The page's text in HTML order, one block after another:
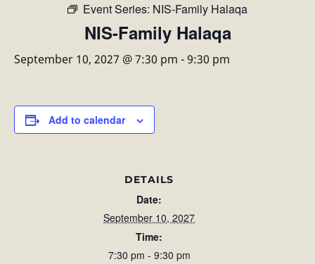
Event Series: NIS-Family Halaqa
NIS-Family Halaqa
September 10, 2027 @ 7:30 pm -9:30 pm
Add to calendar
DETAILS
Date:
September 10, 2027
Time:
7:30 pm - 9:30 pm